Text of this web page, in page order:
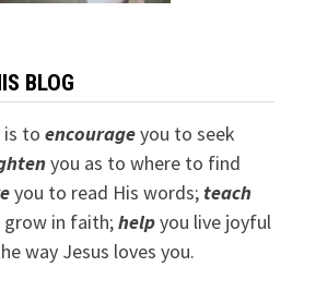
BLOG
is to encourageyou to seek
you as to where to find
you to read His words; teach
in faith;helpyou live joyful
way Jesus loves you.